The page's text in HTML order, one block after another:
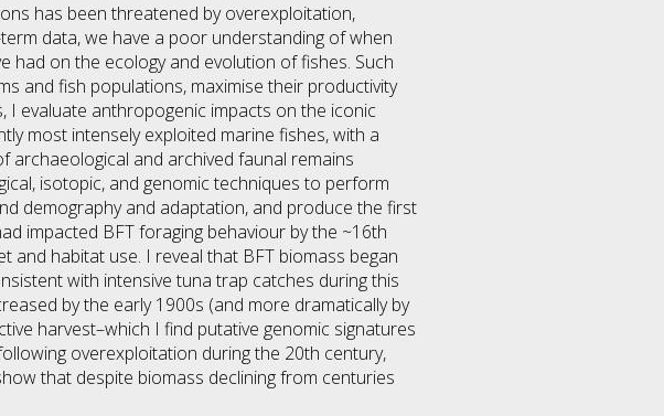
has been threatened by overexploitation,
data, we have a poor understanding of when
had on the ecology and evolution of fishes. Such
and fish populations, maximise their productivity
I evaluate anthropogenic impacts on the iconic
most intensely exploited marine fishes, with a
archaeological and archived faunal remains
isotopic, and genomic techniques to perform
demography and adaptation, and produce the first
impacted BFT foraging behaviour by the ~16th
and habitat use. I reveal that BFT biomass began
with intensive tuna trap catches during this
by the early 1900s (and more dramatically by
harvest–which I find putative genomic signatures
overexploitation during the 20th century,
that despite biomass declining from centuries